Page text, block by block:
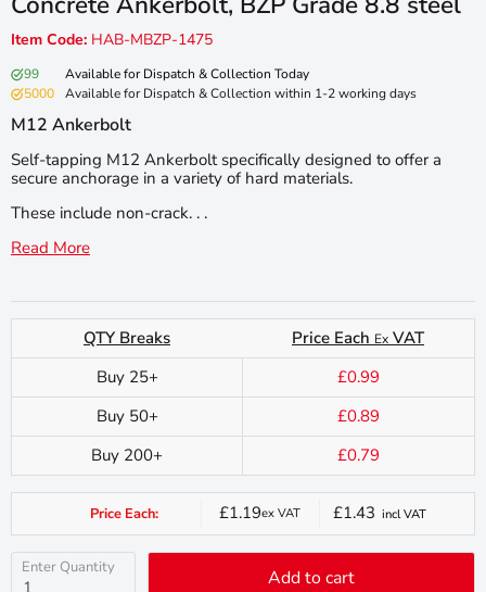
Item Code: HAB-MBZP-1475
99
Available for Dispatch & Collection Today
5000
Available for Dispatch & Collection within 1-2 working days
M12 Ankerbolt
Self-tapping M12 Ankerbolt specifically designed to offer a
secure anchorage in a variety of hard materials.
These include non-crack. . .
Read More
QTY Breaks Price Each Ex VAT
Buy 25+
£0.99
Buy 50+
£0.89
Buy 200+
£0.79
Price Each:
Current
price
£1.19ex VAT £1.43 incl VAT
Enter Quantity Add to cart